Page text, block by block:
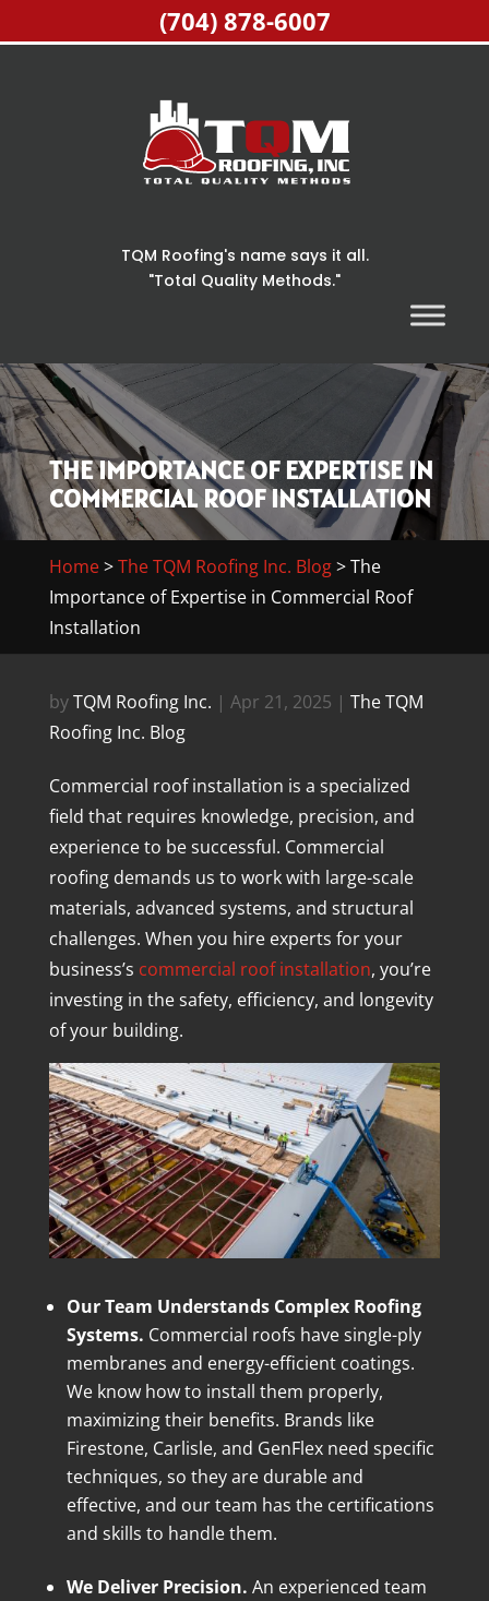
TQM Roofing's name says it all.
"Total Quality Methods."
THE IMPORTANCE OF EXPERTISE IN
COMMERCIAL ROOF INSTALLATION
Home>The TQM Roofing Inc. Blog>The
Importance of Expertise in Commercial Roof
Installation
byTQM Roofing Inc. | Apr 21, 2025 | The TQM
Roofing Inc. Blog
Commercial roof installation is a specialized
field that requires knowledge, precision, and
experience to be successful. Commercial
roofing demands us to work with large-scale
materials, advanced systems, and structural
challenges. When you hire experts for your
business’s commercial roof installation, you’re
investing in the safety, efficiency, and longevity
of your building.
Our Team Understands Complex Roofing
Systems. Commercial roofs have single-ply
membranes and energy-efficient coatings.
We know how to install them properly,
maximizing their benefits. Brands like
Firestone, Carlisle, and GenFlex need specific
techniques, so they are durable and
effective, and our team has the certifications
and skills to handle them.
We Deliver Precision. An experienced team
(704) 878-6007